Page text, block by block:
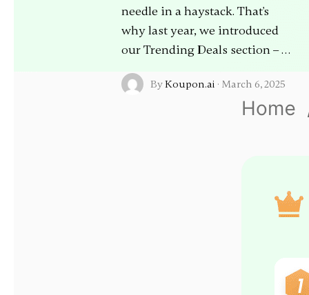
needle in a haystack. That's
why last year, we introduced
our Trending Deals section – …
ByKoupon.ai · March 6, 2025